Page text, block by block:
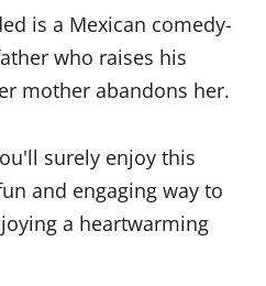
is a Mexican comedy-
who raises his
mother abandons her.
surely enjoy this
and engaging way to
a heartwarming